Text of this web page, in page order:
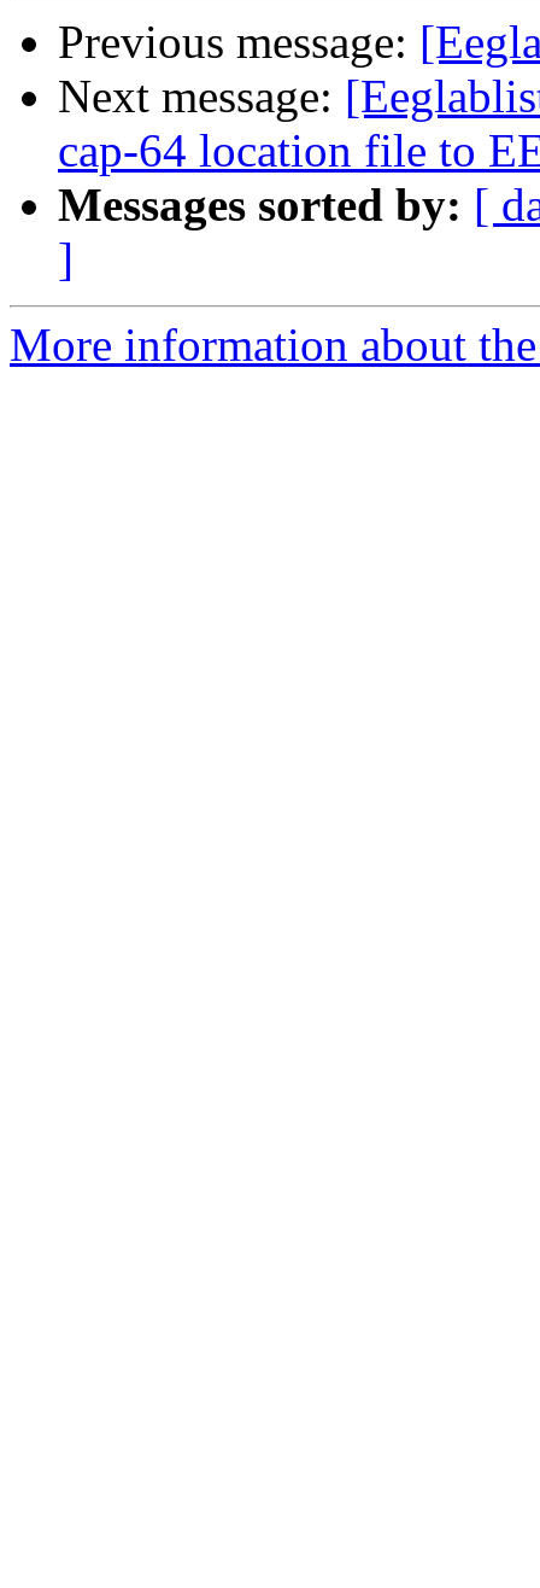
Previous message:
Next message:
cap-64 location file to
Messages sorted by: [
]
More information about